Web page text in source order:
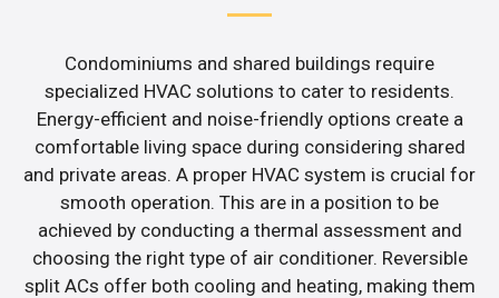
Condominiums and shared buildings require
specialized HVAC solutions to cater to residents.
Energy-efficient and noise-friendly options create a
comfortable living space during considering shared
and private areas. A proper HVAC system is crucial for
smooth operation. This are in a position to be
achieved by conducting a thermal assessment and
choosing the right type of air conditioner. Reversible
split ACs offer both cooling and heating, making them